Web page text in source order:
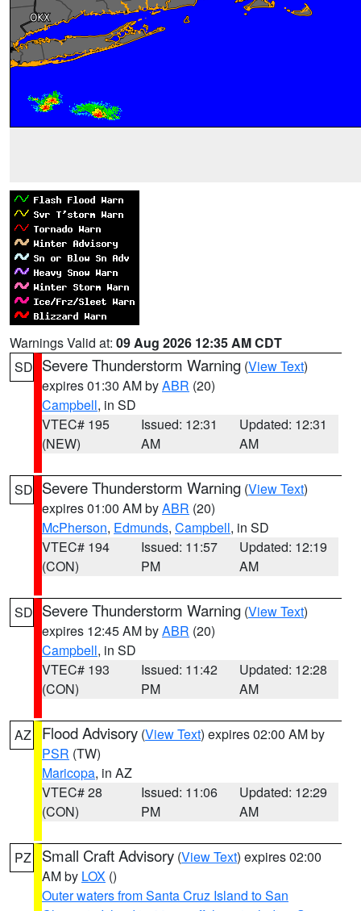
Warnings Valid at: 09 Aug 2026 12:35 AM CDT
SD Severe Thunderstorm Warning (View Text)
expires 01:30 AM byABR (20)
Campbell, in SD
VTEC# 195
(NEW)
Issued: 12:31
AM
Updated: 12:31
AM
SD Severe Thunderstorm Warning (View Text)
expires 01:00 AM byABR (20)
McPherson, Edmunds, Campbell, in SD
VTEC# 194
(CON)
Issued: 11:57
PM
Updated: 12:19
AM
SD Severe Thunderstorm Warning (View Text)
expires 12:45 AM byABR (20)
Campbell, in SD
VTEC# 193
(CON)
Issued: 11:42
PM
Updated: 12:28
AM
AZ Flood Advisory (View Text) expires 02:00 AM by
PSR (TW)
Maricopa, in AZ
VTEC# 28
(CON)
Issued: 11:06
PM
Updated: 12:29
AM
PZ Small Craft Advisory (View Text) expires 02:00
AM by LOX ()
Outer waters from Santa Cruz Island to San